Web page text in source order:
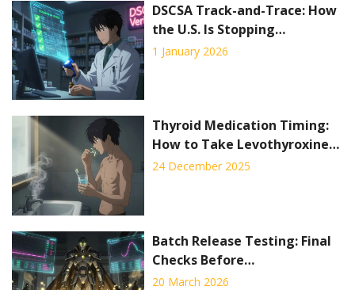
DSCSA Track-and-Trace: How
the U.S. Is Stopping
Counterfeit Drugs Before
1 January 2026
Thyroid Medication Timing:
How to Take Levothyroxine
for Best Absorption
24 December 2025
Batch Release Testing: Final
Checks Before
Pharmaceutical Distribution
20 March 2026